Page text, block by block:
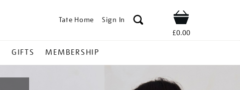
Tate Home Sign In Shop
£0.00
GIFTS MEMBERSHIP